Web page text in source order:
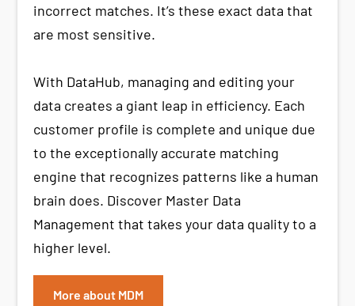
incorrect matches. It’s these exact data that
are most sensitive.
With DataHub, managing and editing your
data creates a giant leap in efficiency. Each
customer profile is complete and unique due
to the exceptionally accurate matching
engine that recognizes patterns like a human
brain does. Discover Master Data
Management that takes your data quality to a
higher level.
More about MDM